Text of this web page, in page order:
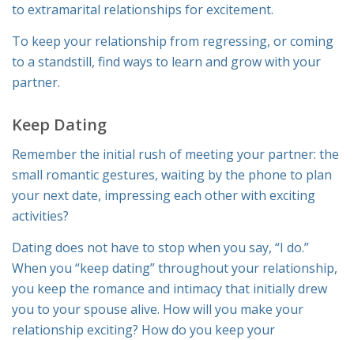
to extramarital relationships for excitement.
To keep your relationship from regressing, or coming
to a standstill, find ways to learn and grow with your
partner.
Keep Dating
Remember the initial rush of meeting your partner: the
small romantic gestures, waiting by the phone to plan
your next date, impressing each other with exciting
activities?
Dating does not have to stop when you say, “I do.”
When you “keep dating” throughout your relationship,
you keep the romance and intimacy that initially drew
you to your spouse alive. How will you make your
relationship exciting? How do you keep your